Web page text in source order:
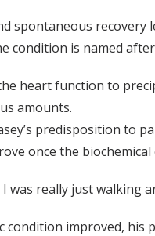
spontaneous
condition is named
heart function to
amounts.
predisposition to
once the biochemical
was really just walking
condition improved, his